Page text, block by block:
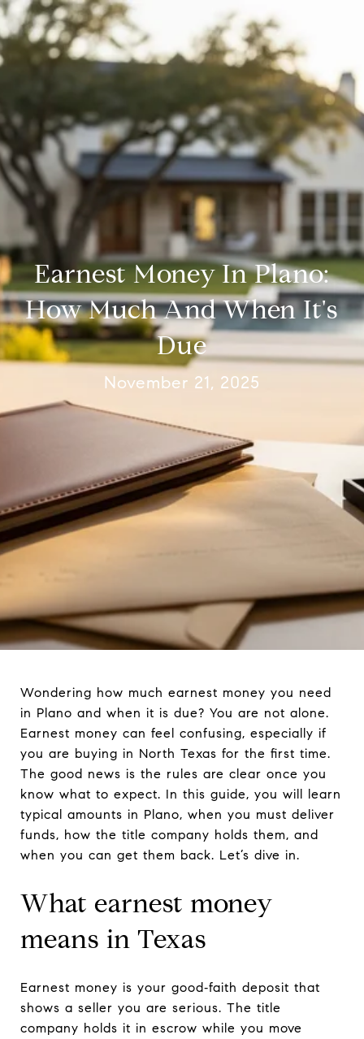
Earnest Money In Plano:
How Much And When It's
Due
November 21, 2025
Wondering how much earnest money you need
in Plano and when it is due? You are not alone.
Earnest money can feel confusing, especially if
you are buying in North Texas for the first time.
The good news is the rules are clear once you
know what to expect. In this guide, you will learn
typical amounts in Plano, when you must deliver
funds, how the title company holds them, and
when you can get them back. Let’s dive in.
What earnest money
means in Texas
Earnest money is your good‑faith deposit that
shows a seller you are serious. The title
company holds it in escrow while you move